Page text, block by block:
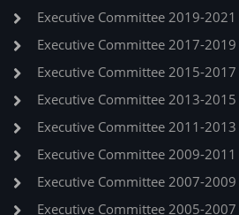
Executive Committee 2019-2021
Executive Committee 2017-2019
Executive Committee 2015-2017
Executive Committee 2013-2015
Executive Committee 2011-2013
Executive Committee 2009-2011
Executive Committee 2007-2009
Executive Committee 2005-2007